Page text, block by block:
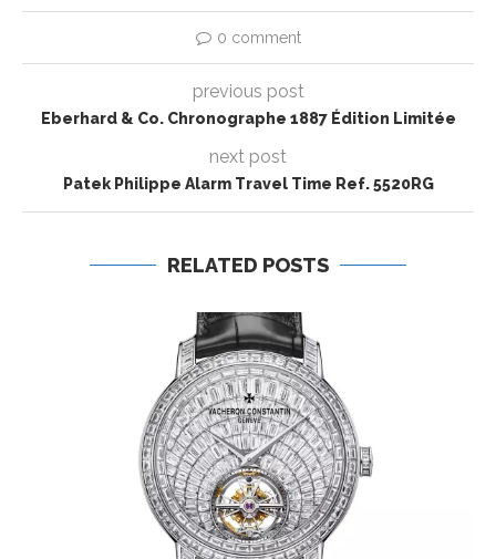
0 comment
previous post
Eberhard & Co. Chronographe 1887 Édition Limitée
next post
Patek Philippe Alarm Travel Time Ref. 5520RG
RELATED POSTS